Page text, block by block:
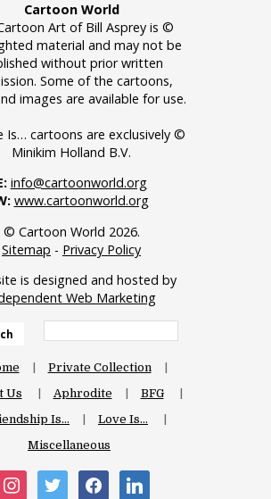
Cartoon World
Art of Bill Asprey is ©
material and may not be
without prior written
Some of the cartoons,
images are available for use.
Is… cartoons are exclusively ©
Minikim Holland B.V.
info@cartoonworld.org
www.cartoonworld.org
© Cartoon World 2026.
Sitemap - Privacy Policy
is designed and hosted by
Web Marketing
Private Collection
Us
Aphrodite
BFG
Is…
Love Is…
Miscellaneous
twitter facebooklinkedin